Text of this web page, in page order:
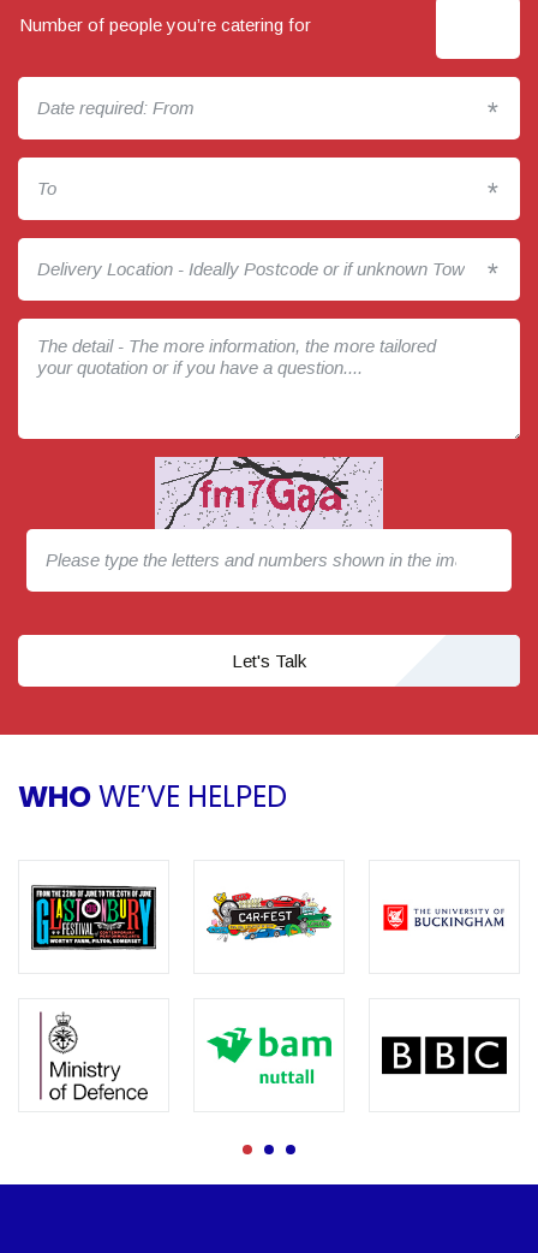
Number of people you’re catering for
*
*
*
Let's Talk
WHOWE’VE HELPED